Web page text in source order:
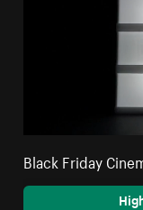
Black Friday